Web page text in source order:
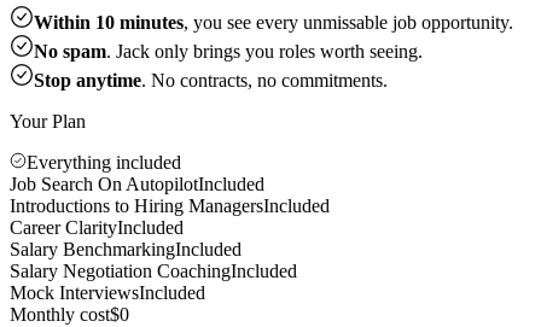
Within 10 minutes, you see every unmissable job opportunity.
No spam. Jack only brings you roles worth seeing.
Stop anytime. No contracts, no commitments.
Your Plan
Everything included
Job Search On AutopilotIncluded
Introductions to Hiring ManagersIncluded
Career ClarityIncluded
Salary BenchmarkingIncluded
Salary Negotiation CoachingIncluded
Mock InterviewsIncluded
Monthly cost$0